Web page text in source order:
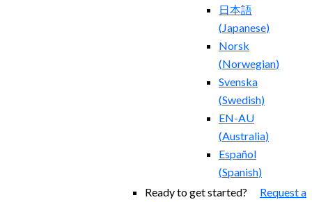
日本語
(Japanese)
Norsk
(Norwegian)
Svenska
(Swedish)
EN-AU
(Australia)
Español
(Spanish)
Ready to get started? Request a